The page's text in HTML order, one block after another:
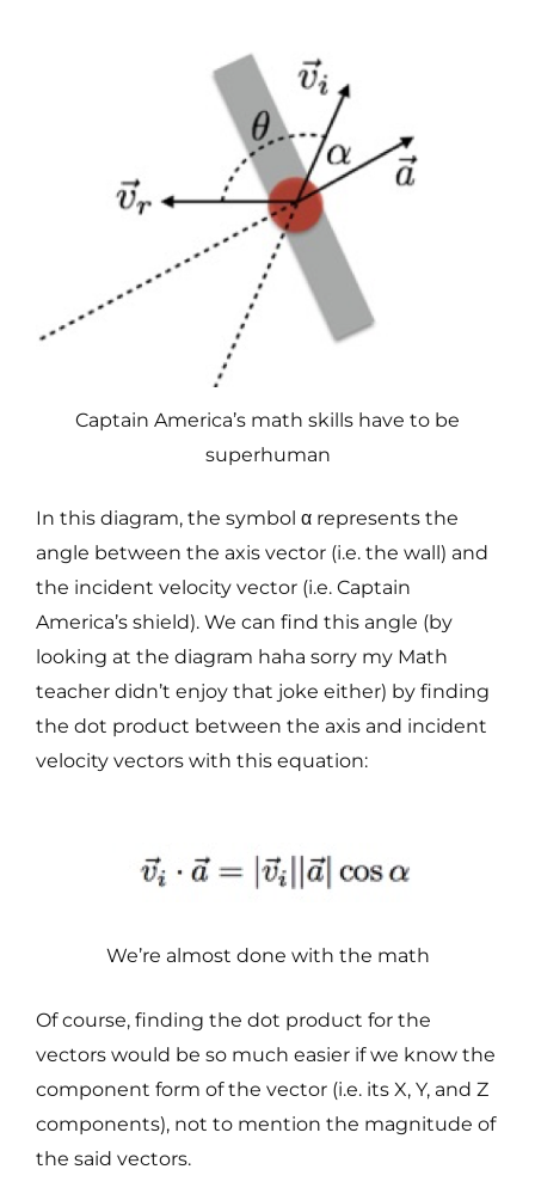
Captain America’s math skills have to be
superhuman
In this diagram, the symbol α represents the
angle between the axis vector (i.e. the wall) and
the incident velocity vector (i.e. Captain
America’s shield). We can find this angle (by
looking at the diagram haha sorry my Math
teacher didn’t enjoy that joke either) by finding
the dot product between the axis and incident
velocity vectors with this equation:
We’re almost done with the math
Of course, finding the dot product for the
vectors would be so much easier if we know the
component form of the vector (i.e. its X, Y, and Z
components), not to mention the magnitude of
the said vectors.